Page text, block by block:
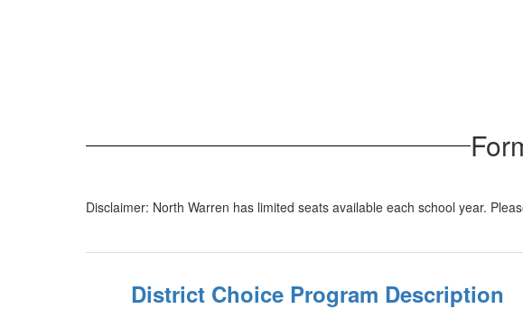
Disclaimer: North Warren has limited seats available each school year.
District Choice Program Description